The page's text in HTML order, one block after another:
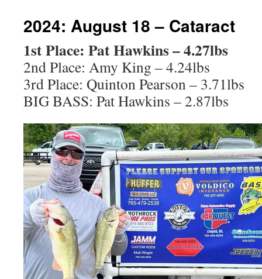
2024: August 18 – Cataract
1st Place: Pat Hawkins – 4.27lbs
2nd Place: Amy King – 4.24lbs
3rd Place: Quinton Pearson – 3.71lbs
BIG BASS: Pat Hawkins – 2.87lbs